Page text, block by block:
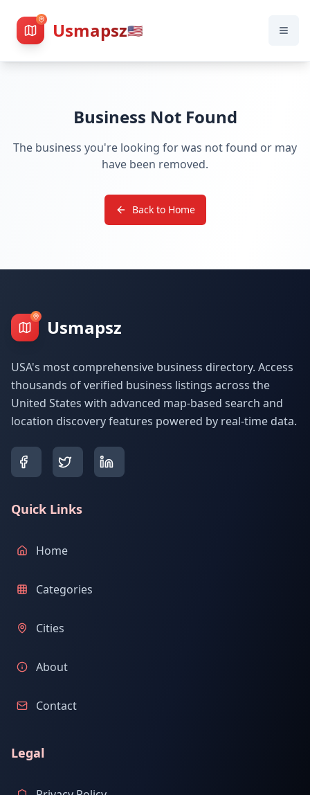
Usmapsz🇺🇸
Business Not Found
The business you're looking for was not found or may
have been removed.
Back to Home
Usmapsz
USA's most comprehensive business directory. Access
thousands of verified business listings across the
United States with advanced map-based search and
location discovery features powered by real-time data.
Quick Links
Home
Categories
Cities
About
Contact
Legal